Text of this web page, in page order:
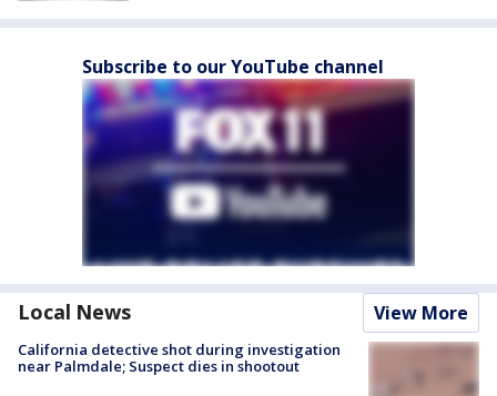
Subscribe to our YouTube channel
Local News View More
California detective shot during investigation
near Palmdale; Suspect dies in shootout